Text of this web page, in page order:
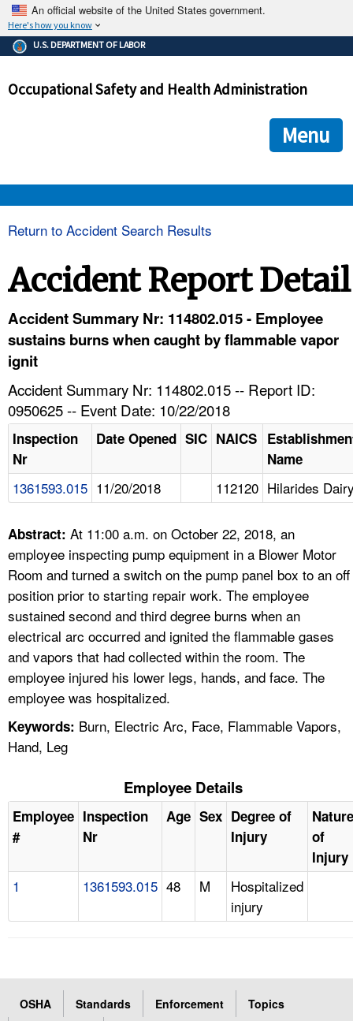
An official website of the United States government.
Here's how you know
The .gov means it's official.
Federal government websites often end in .gov or .mil. Before
government site.
ensures that you are connecting to the official
and that any information you provide is encrypted and
U.S. DEPARTMENT OF LABOR
Occupational Safety and Health Administration
Menu
TOPICS
NEWS
CONTACT US
FAQ
A TO Z INDEX
LANGUAGES
Return to Accident Search Results
Accident Report Detail
Accident Summary Nr: 114802.015 - Employee
sustains burns when caught by flammable vapor
ignit
Accident Summary Nr: 114802.015 -- Report ID:
0950625 -- Event Date: 10/22/2018
Inspection
Nr
Date Opened SIC NAICS
Name
1361593.015 11/20/2018 112120 Hilarides
Abstract: At 11:00 a.m. on October 22, 2018, an
employee inspecting pump equipment in a Blower Motor
Room and turned a switch on the pump panel box to an off
position prior to starting repair work. The employee
sustained second and third degree burns when an
electrical arc occurred and ignited the flammable gases
and vapors that had collected within the room. The
employee injured his lower legs, hands, and face. The
employee was hospitalized.
Keywords: Burn, Electric Arc, Face, Flammable Vapors,
Hand, Leg
Employee Details
Employee
#
Inspection
Nr
Age Sex Degree of
Injury
Nature
of
Injury
1 1361593.015 48 M
Hospitalized
injury
OSHA Standards Enforcement
Topics